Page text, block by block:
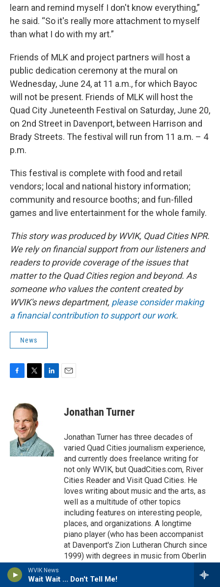
WVIK News
Wait Wait ... Don't Tell Me!
learn and remind myself I don't know everything,”
he said. “So it's really more attachment to myself
than what I do with my art.”
Friends of MLK and project partners will host a
public dedication ceremony at the mural on
Wednesday, June 24, at 11 a.m., for which Bayoc
will not be present. Friends of MLK will host the
Quad City Juneteenth Festival on Saturday, June 20,
on 2nd Street in Davenport, between Harrison and
Brady Streets. The festival will run from 11 a.m. – 4
p.m.
​This festival is complete with food and retail
vendors; local and national history information;
community and resource booths; and fun-filled
games and live entertainment for the whole family.
This story was produced by WVIK, Quad Cities NPR.
We rely on financial support from our listeners and
readers to provide coverage of the issues that
matter to the Quad Cities region and beyond. As
someone who values the content created by
WVIK's news department, please consider making
a financial contribution to support our work.
News
e
b
o
k
t
t
e
r
n
Jonathan Turner
Jonathan Turner has three decades of
varied Quad Cities journalism experience,
and currently does freelance writing for
not only WVIK, but QuadCities.com, River
Cities Reader and Visit Quad Cities. He
loves writing about music and the arts, as
well as a multitude of other topics
including features on interesting people,
places, and organizations. A longtime
piano player (who has been accompanist
at Davenport's Zion Lutheran Church since
1999) with degrees in music from Oberlin
passion for accompanying musicals,